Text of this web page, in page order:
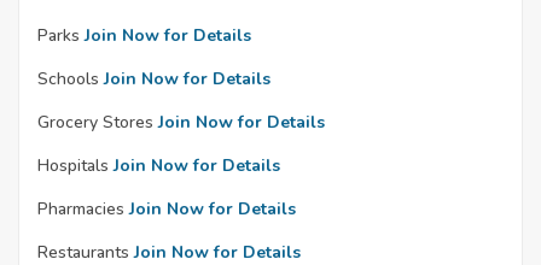
Parks Join Now for Details
Schools Join Now for Details
Grocery Stores Join Now for Details
Hospitals Join Now for Details
Pharmacies Join Now for Details
Restaurants Join Now for Details